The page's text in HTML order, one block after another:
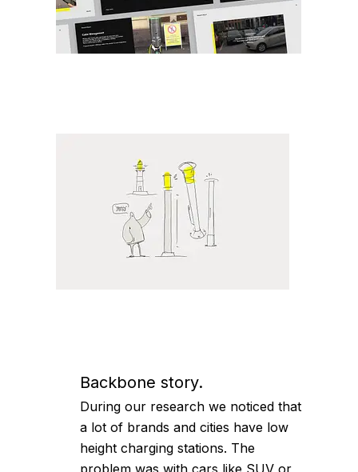
Backbone story.
During our research we noticed that
a lot of brands and cities have low
height charging stations. The
problem was with cars like SUV or